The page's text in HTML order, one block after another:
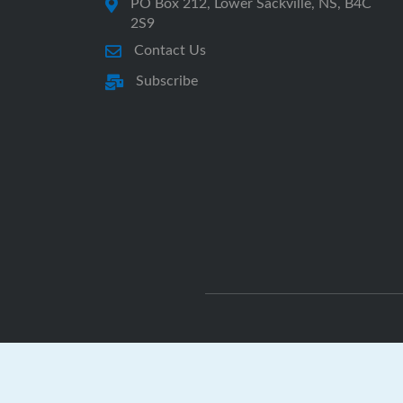
2S9
Contact Us
Subscribe